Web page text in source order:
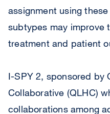
assignment using
subtypes may improve
treatment and patient
I-SPY 2, sponsored by
Collaborative (QLHC)
collaborations among